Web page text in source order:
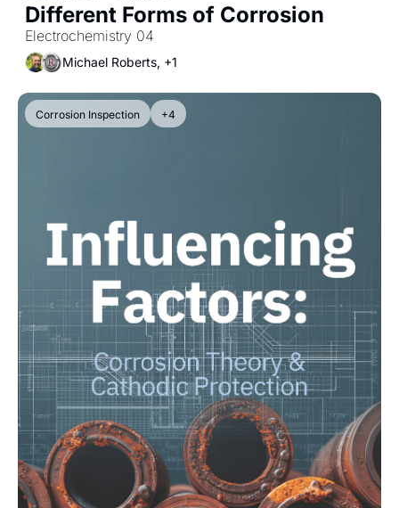
Different Forms of Corrosion
Electrochemistry 04
Michael Roberts, +1
Corrosion Inspection +4